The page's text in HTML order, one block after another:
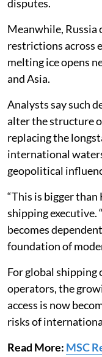
disputes.
Meanwhile,
restrictions across
melting ice opens
and Asia.
Analysts say such
alter the structure
replacing the
international
geopolitical
“This is bigger than
shipping executive.
becomes
foundation of
For global shipping
operators, the
access is now
risks of
Read More: MSC